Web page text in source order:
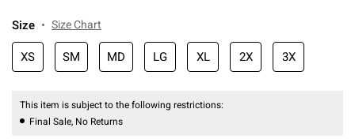
Size Size Chart
XS SM MD LG XL 2X 3X
This item is subject to the following restrictions:
Final Sale, No Returns